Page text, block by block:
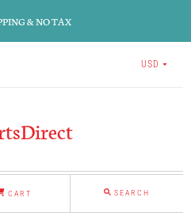
& NO TAX
USD
CART SEARCH